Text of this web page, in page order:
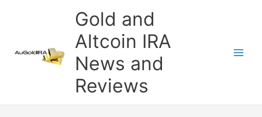
Gold and
Altcoin IRA
News and
Reviews